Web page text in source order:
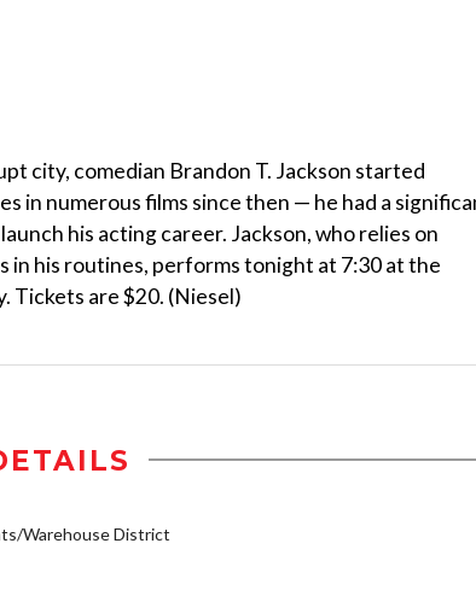
city, comedian Brandon T. Jackson started
in numerous films since then — he had a
his acting career. Jackson, who relies on
in his routines, performs tonight at 7:30 at the
Tickets are $20. (Niesel)
Warehouse District